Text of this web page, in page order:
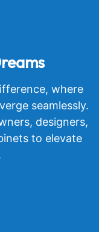
where
seamlessly.
designers,
to elevate